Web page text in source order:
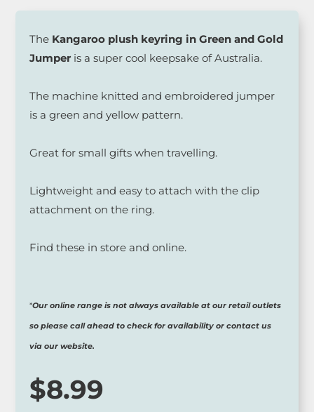
The Kangaroo plush keyring in Green and Gold
Jumper is a super cool keepsake of Australia.
The machine knitted and embroidered jumper
is a green and yellow pattern.
Great for small gifts when travelling.
Lightweight and easy to attach with the clip
attachment on the ring.
Find these in store and online.
*Our online range is not always available at our retail outlets
so please call ahead to check for availability or contact us
via our website.
$8.99